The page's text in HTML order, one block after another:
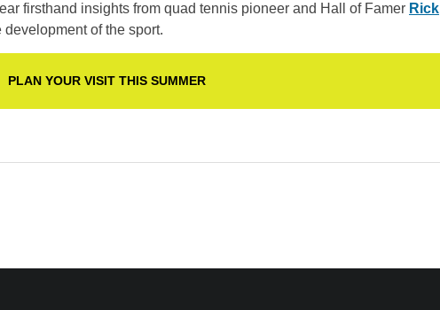
firsthand insights from quad tennis pioneer and Hall of Famer Rick
of the sport.
PLAN YOUR VISIT THIS SUMMER